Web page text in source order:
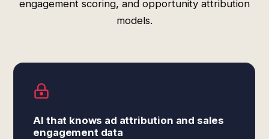
engagement scoring, and opportunity attribution
models.
AI that knows ad attribution and sales
engagement data